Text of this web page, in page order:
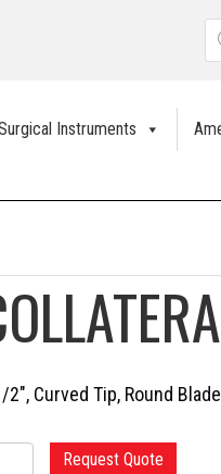
Instruments
2″, Curved Tip, Round Blade
Request Quote